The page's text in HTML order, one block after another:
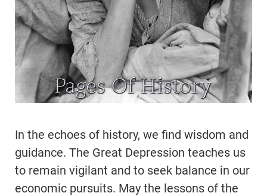
In the echoes of history, we find wisdom and
guidance. The Great Depression teaches us
to remain vigilant and to seek balance in our
economic pursuits. May the lessons of the